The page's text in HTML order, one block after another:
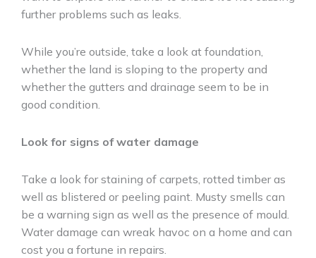
further problems such as leaks.
While you’re outside, take a look at foundation,
whether the land is sloping to the property and
whether the gutters and drainage seem to be in
good condition.
Look for signs of water damage
Take a look for staining of carpets, rotted timber as
well as blistered or peeling paint. Musty smells can
be a warning sign as well as the presence of mould.
Water damage can wreak havoc on a home and can
cost you a fortune in repairs.